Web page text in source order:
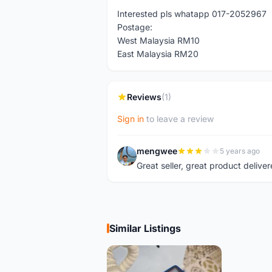
Interested pls whatapp 017-2052967
Postage:
West Malaysia RM10
East Malaysia RM20
Reviews(1)
Sign in to leave a review
M mengwee 5 years ago
Great seller, great product
Similar Listings